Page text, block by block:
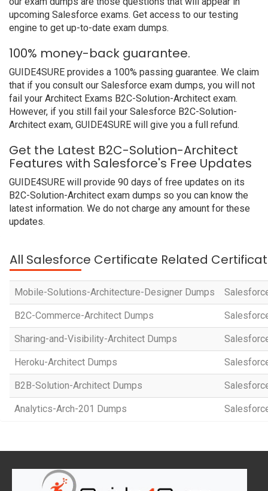
upcoming Salesforce exams. Get access to our testing
engine to get up-to-date exam dumps.
100% money-back guarantee.
GUIDE4SURE provides a 100% passing guarantee. We claim
that if you consult our Salesforce exam dumps, you will not
fail your Architect Exams B2C-Solution-Architect exam.
However, if you still fail your Salesforce B2C-Solution-
Architect exam, GUIDE4SURE will give you a full refund.
Get the Latest B2C-Solution-Architect
Features with Salesforce's Free Updates
GUIDE4SURE will provide 90 days of free updates on its
B2C-Solution-Architect exam dumps so you can know the
latest information. We do not charge any amount for these
updates.
All Salesforce Certificate Related
Mobile-Solutions-Architecture-Designer Dumps
B2C-Commerce-Architect Dumps
Sharing-and-Visibility-Architect Dumps
Heroku-Architect Dumps
B2B-Solution-Architect Dumps
Analytics-Arch-201 Dumps